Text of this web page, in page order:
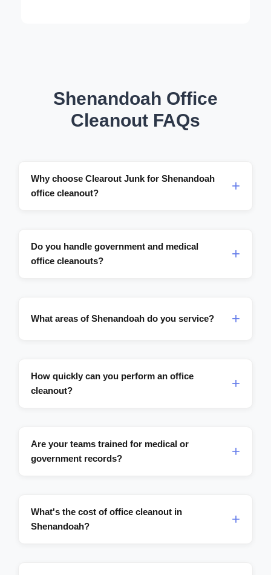
Shenandoah Office
Cleanout FAQs
Why choose Clearout Junk for Shenandoah
office cleanout?
Do you handle government and medical
office cleanouts?
What areas of Shenandoah do you service?
How quickly can you perform an office
cleanout?
Are your teams trained for medical or
government records?
What's the cost of office cleanout in
Shenandoah?